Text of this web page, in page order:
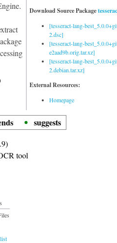
Download Source Package
[tesseract-lang-
2.dsc]
[tesseract-lang-
e2aad9b.orig.tar.xz]
[tesseract-lang-
2.debian.tar.xz]
External Resources:
Homepage
suggests
tool
list